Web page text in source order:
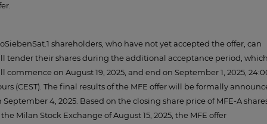
shareholders, who have not yet accepted the offer, can
tender their shares during the additional acceptance period,
commence on August 19, 2025, and end on September 1, 2025,
(CEST). The final results of the MFE offer will be formally
September 4, 2025. Based on the closing share price of MFE-A
the Milan Stock Exchange of August 15, 2025, the MFE offer